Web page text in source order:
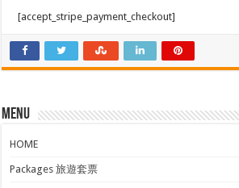
[accept_stripe_payment_checkout]
Menu
HOME
Packages 旅遊套票